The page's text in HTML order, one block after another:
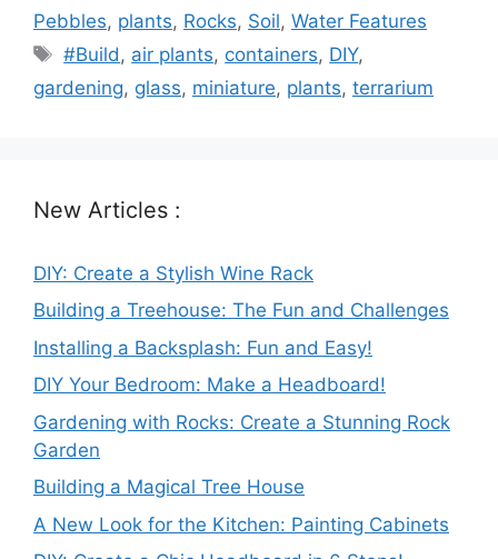
Pebbles, plants, Rocks, Soil, Water Features
Tags
#Build , air plants, containers, DIY,
gardening, glass, miniature, plants, terrarium
New Articles :
DIY: Create a Stylish Wine Rack
Building a Treehouse: The Fun and Challenges
Installing a Backsplash: Fun and Easy!
DIY Your Bedroom: Make a Headboard!
Gardening with Rocks: Create a Stunning Rock
Garden
Building a Magical Tree House
A New Look for the Kitchen: Painting Cabinets